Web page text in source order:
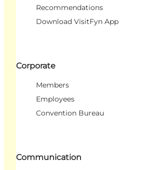
Recommendations
Download VisitFyn App
Corporate
Members
Employees
Convention Bureau
Communication